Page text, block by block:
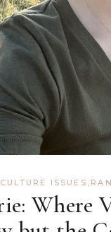
ISSUES ,
Where